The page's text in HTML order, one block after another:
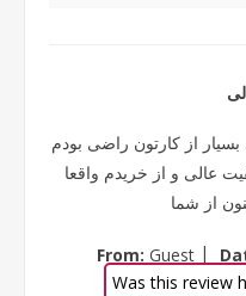
از کارتون راضی بودم
عالی و از خریدم واقعا
از شما
From: Guest |
Was this review